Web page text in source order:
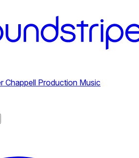
Chappell Production Music